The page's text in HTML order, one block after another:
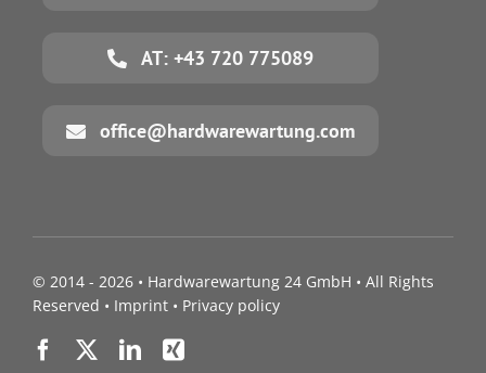
AT: +43 720 775089
office@hardwarewartung.com
© 2014 - 2026 • Hardwarewartung 24 GmbH • All Rights
Reserved • Imprint• Privacy policy